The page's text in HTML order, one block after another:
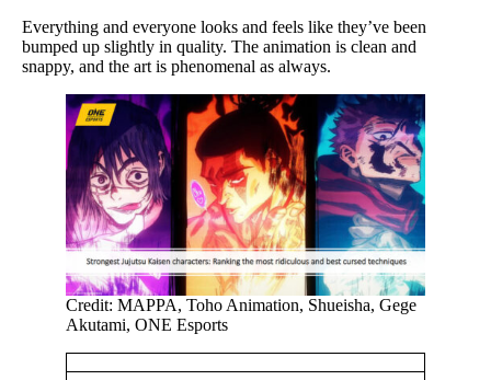
Everything and everyone looks and feels like they’ve been
bumped up slightly in quality. The animation is clean and
snappy, and the art is phenomenal as always.
Credit: MAPPA, Toho Animation, Shueisha, Gege
Akutami, ONE Esports